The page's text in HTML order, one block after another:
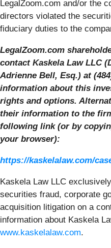
LegalZoom.com and/or the
directors violated the
fiduciary duties to the
LegalZoom.com
contact Kaskela Law LLC
Adrienne Bell, Esq.) at
information about this
rights and options.
their information to the
following link (or by
your browser):
https://kaskelalaw.com/
Kaskela Law LLC
securities fraud, corporate
acquisition litigation on a
information about Kaskela
www.kaskelalaw.com.